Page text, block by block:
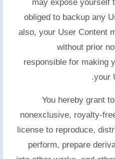
may expose yourself
obliged to backup any
also, your User Content
without prior
responsible for making
your
You hereby grant
nonexclusive, royalty-
license to reproduce,
perform, prepare